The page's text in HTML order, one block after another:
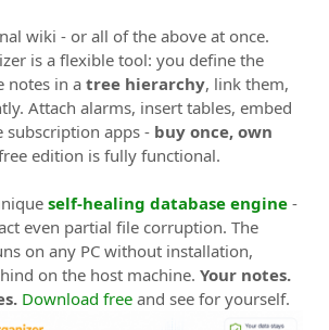
wiki - or all of the above at once.
is a flexible tool: you define the
notes in a tree hierarchy, link them,
Attach alarms, insert tables, embed
subscription apps - buy once, own
edition is fully functional.
self-healing database engine -
even partial file corruption. The
on any PC without installation,
on the host machine. Your notes.
Download free and see for yourself.